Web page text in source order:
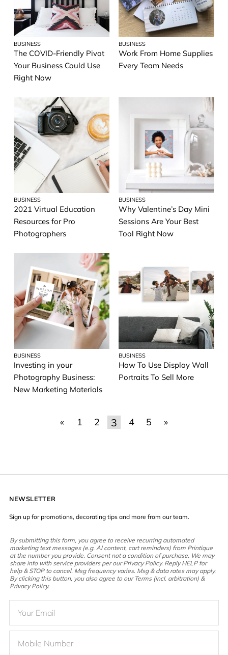
BUSINESS
The COVID-Friendly Pivot
Your Business Could Use
Right Now
BUSINESS
Work From Home Supplies
Every Team Needs
BUSINESS
2021 Virtual Education
Resources for Pro
Photographers
BUSINESS
Why Valentine’s Day Mini
Sessions Are Your Best
Tool Right Now
BUSINESS
Investing in your
Photography Business:
New Marketing Materials
BUSINESS
How To Use Display Wall
Portraits To Sell More
« 1 2 3 4 5 »
NEWSLETTER
Sign up for promotions, decorating tips and more from our team.
By submitting this form, you agree to receive recurring automated
marketing text messages (e.g. AI content, cart reminders) from Printique
at the number you provide. Consent not a condition of purchase. We may
share info with service providers per our Privacy Policy. Reply HELP for
help & STOP to cancel. Msg frequency varies. Msg & data rates may apply.
By clicking this button, you also agree to our Terms (incl. arbitration) &
Privacy Policy.